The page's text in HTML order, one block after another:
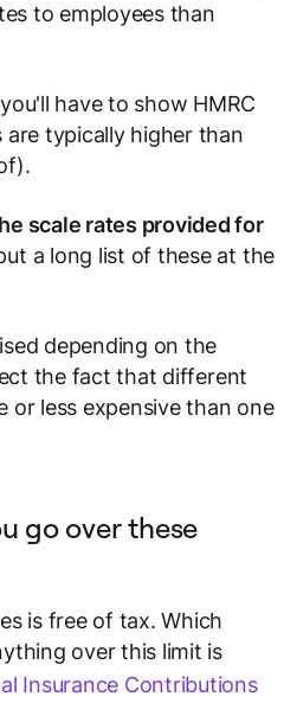
to employees than
have to show HMRC
typically higher than
).
scale rates provided for
a long list of these at the
depending on the
the fact that different
or less expensive than one
go over these
is free of tax. Which
over this limit is
Insurance Contributions